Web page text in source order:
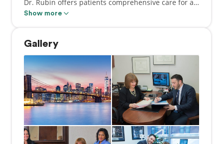
Dr. Rubin offers patients comprehensive care for all
sorts of dental and oral health issues, including
implants, Invisalign® orthodontic treatment, and a
complete array of cosmetic dentistry options like
advanced teeth whitening treatments and durable,
natural-looking veneers.
Show more
Gallery